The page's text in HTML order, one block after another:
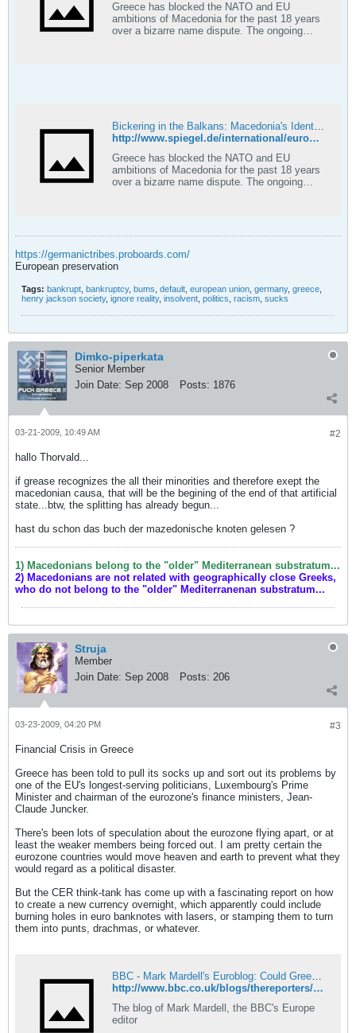
Greece has blocked the NATO and EU
ambitions of Macedonia for the past 18 years
over a bizarre name dispute. The ongoing
Bickering in the Balkans: Macedonia's Identity Crisis
http://www.spiegel.de/international/europe/0,1518,614268-2,00.html
Greece has blocked the NATO and EU
ambitions of Macedonia for the past 18 years
over a bizarre name dispute. The ongoing
https://germanictribes.proboards.com/
European preservation
Tags: bankrupt bankruptcy, bums default european union germany, greece
henry jackson society, ignore reality, insolvent politics racism sucks
Dimko-piperkata
Senior Member
Join Date: Sep 2008 Posts: 1876
#2
03-21-2009, 10:49 AM
hallo Thorvald...
if grease recognizes the all their minorities and therefore exept the
macedonian causa, that will be the begining of the end of that artificial
state...btw, the splitting has already begun...
hast du schon das buch der mazedonische knoten gelesen ?
1) Macedonians belong to the "older" Mediterranean substratum...
2) Macedonians are not related with geographically close Greeks,
who do not belong to the "older" Mediterranenan substratum...
Struja
Member
Join Date: Sep 2008 Posts: 206
#3
03-23-2009, 04:20 PM
Financial Crisis in Greece
Greece has been told to pull its socks up and sort out its problems by
one of the EU's longest-serving politicians, Luxembourg's Prime
Minister and chairman of the eurozone's finance ministers, Jean-
Claude Juncker.
There's been lots of speculation about the eurozone flying apart, or at
least the weaker members being forced out. I am pretty certain the
eurozone countries would move heaven and earth to prevent what they
would regard as a political disaster.
But the CER think-tank has come up with a fascinating report on how
to create a new currency overnight, which apparently could include
burning holes in euro banknotes with lasers, or stamping them to turn
them into punts, drachmas, or whatever.
BBC - Mark Mardell's Euroblog: Could Greece laser the euro?
http://www.bbc.co.uk/blogs/thereporters/markmardell/2009/03/could_greece_laser_the_euro.html#comments
The blog of Mark Mardell, the BBC's Europe
editor